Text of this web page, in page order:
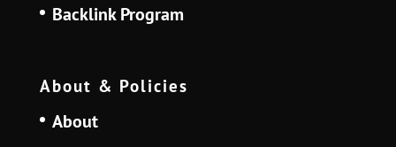
Backlink Program
About & Policies
About